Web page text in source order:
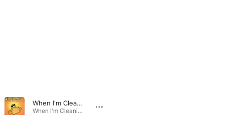
When I'm Cleaning Windows (Turned Out Nice Again) [Instrumental]
When I'm Cleaning Windows - EP · 1994